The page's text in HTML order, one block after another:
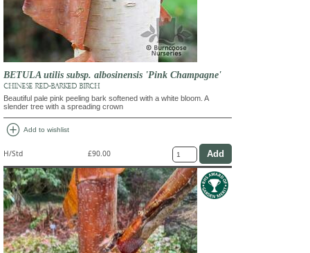
BETULA utilis subsp. albosinensis 'Pink Champagne'
CHINESE RED-BARKED BIRCH
Beautiful pale pink peeling bark softened with a white bloom. A
slender tree with a spreading crown
add_circle Add to wishlist
H/Std £90.00